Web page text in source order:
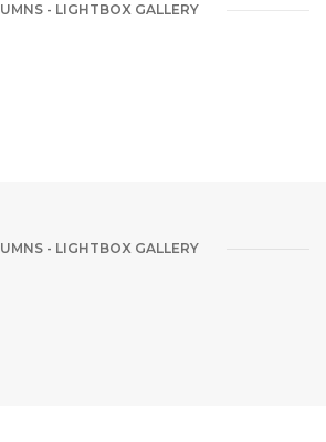
- LIGHTBOX GALLERY
- LIGHTBOX GALLERY